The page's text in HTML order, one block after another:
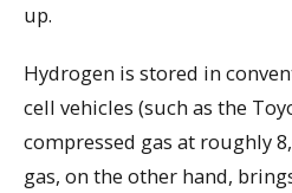
up.
Hydrogen is stored in
cell vehicles (such as the
compressed gas at roughly
gas, on the other hand,